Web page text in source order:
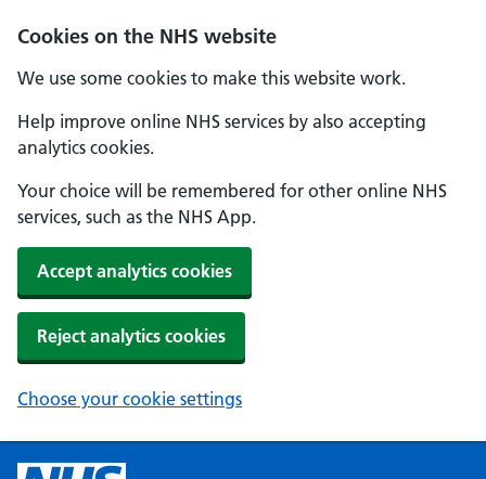
Cookies on the NHS website
We use some cookies to make this website work.
Help improve online NHS services by also accepting
analytics cookies.
Your choice will be remembered for other online NHS
services, such as the NHS App.
Accept analytics cookies
Reject analytics cookies
Choose your cookie settings